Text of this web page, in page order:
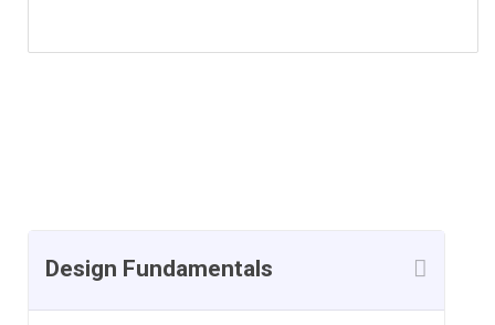
Design Fundamentals